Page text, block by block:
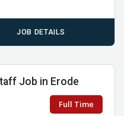
JOB DETAILS
Job in Erode
Full Time